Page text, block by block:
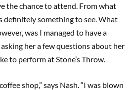
the chance to attend. From what
definitely something to see. What
was I managed to have a
her a few questions about her
to perform at Stone’s Throw.
shop,” says Nash. “I was blown